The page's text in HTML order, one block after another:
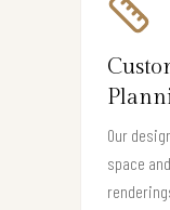
Our
space